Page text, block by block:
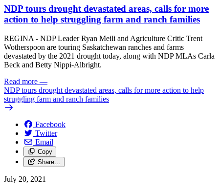
NDP tours drought devastated areas, calls for more
action to help struggling farm and ranch families
REGINA - NDP Leader Ryan Meili and Agriculture Critic Trent
Wotherspoon are touring Saskatchewan ranches and farms
devastated by the 2021 drought today, along with NDP MLAs Carla
Beck and Betty Nippi-Albright.
Read more —
NDP tours drought devastated areas, calls for more action to help
struggling farm and ranch families
Facebook
Twitter
Email
Copy
Share…
July 20, 2021